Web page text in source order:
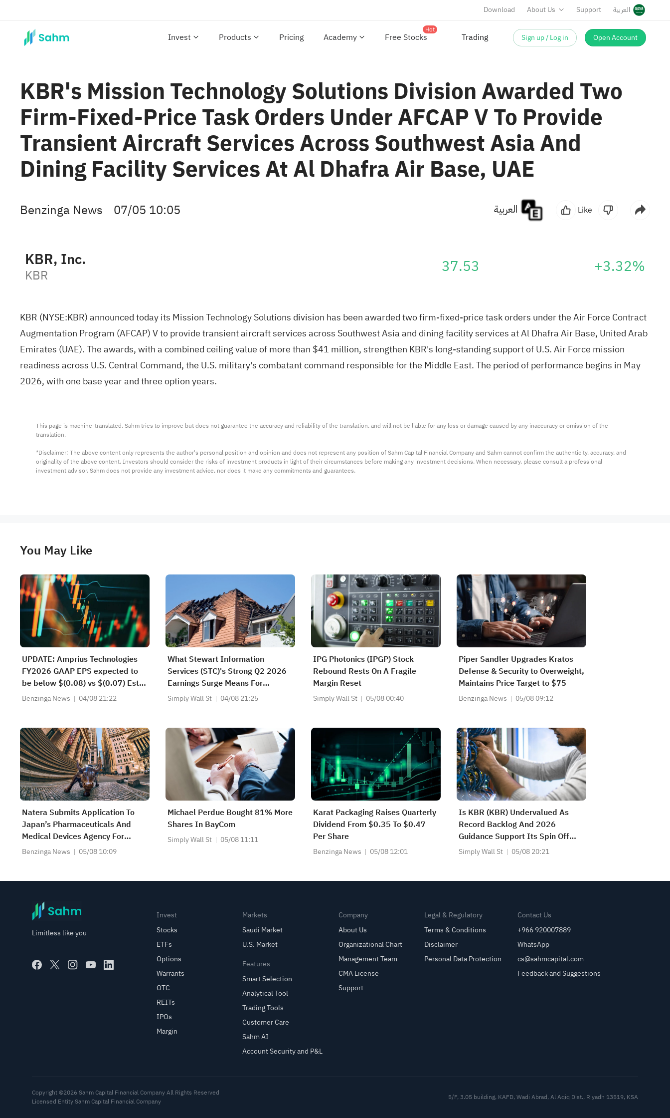
Download About Us Support العربية
Invest Products Pricing Academy Free Stocks
Hot
Trading Sign up / Log in Open Account
KBR's Mission Technology Solutions Division Awarded Two
Firm-Fixed-Price Task Orders Under AFCAP V To Provide
Transient Aircraft Services Across Southwest Asia And
Dining Facility Services At Al Dhafra Air Base, UAE
Benzinga News 07/05 10:05 Like
KBR, Inc.
KBR 37.53 +3.32%
KBR (NYSE:KBR) announced today its Mission Technology Solutions division has been awarded two firm-fixed-price task orders under the Air Force Contract
Augmentation Program (AFCAP) V to provide transient aircraft services across Southwest Asia and dining facility services at Al Dhafra Air Base, United Arab
Emirates (UAE). The awards, with a combined ceiling value of more than $41 million, strengthen KBR's long-standing support of U.S. Air Force mission
readiness across U.S. Central Command, the U.S. military's combatant command responsible for the Middle East. The period of performance begins in May
2026, with one base year and three option years.
This page is machine-translated. Sahm tries to improve but does not guarantee the accuracy and reliability of the translation, and will not be liable for any loss or damage caused by any inaccuracy or omission of the
translation.
*Disclaimer: The above content only represents the author's personal position and opinion and does not represent any position of Sahm Capital Financial Company and Sahm cannot confirm the authenticity, accuracy, and
originality of the above content. Investors should consider the risks of investment products in light of their circumstances before making any investment decisions. When necessary, please consult a professional
investment advisor. Sahm does not provide any investment advice, nor does it make any commitments and guarantees.
You May Like
UPDATE: Amprius Technologies
FY2026 GAAP EPS expected to
be below $(0.08) vs $(0.07) Est;
FY2026 Revenue expected to be
Benzinga News 04/08 21:22
What Stewart Information
Services (STC)'s Strong Q2 2026
Earnings Surge Means For
Shareholders
Simply Wall St 04/08 21:25
IPG Photonics (IPGP) Stock
Rebound Rests On A Fragile
Margin Reset
Simply Wall St 05/08 00:40
Piper Sandler Upgrades Kratos
Defense & Security to Overweight,
Maintains Price Target to $75
Benzinga News 05/08 09:12
Natera Submits Application To
Japan’s Pharmaceuticals And
Medical Devices Agency For
Approval Of The Signatera Test In
Benzinga News 05/08 10:09
Michael Perdue Bought 81% More
Shares In BayCom
Simply Wall St 05/08 11:11
Karat Packaging Raises Quarterly
Dividend From $0.35 To $0.47
Per Share
Benzinga News 05/08 12:01
Is KBR (KBR) Undervalued As
Record Backlog And 2026
Guidance Support Its Spin Off
Plan?
Simply Wall St 05/08 20:21
Limitless like you
Invest
Stocks
ETFs
Options
Warrants
OTC
REITs
IPOs
Margin
Markets
Saudi Market
U.S. Market
Features
Smart Selection
Analytical Tool
Trading Tools
Customer Care
Sahm AI
Account Security and P&L
Company
About Us
Organizational Chart
Management Team
CMA License
Support
Legal & Regulatory
Terms & Conditions
Disclaimer
Personal Data Protection
Contact Us
+966 920007889
WhatsApp
cs@sahmcapital.com
Feedback and Suggestions
Copyright ©2026 Sahm Capital Financial Company All Rights Reserved
Licensed Entity Sahm Capital Financial Company
5/F, 3.05 building, KAFD, Wadi Abrad, Al Aqiq Dist., Riyadh 13519, KSA